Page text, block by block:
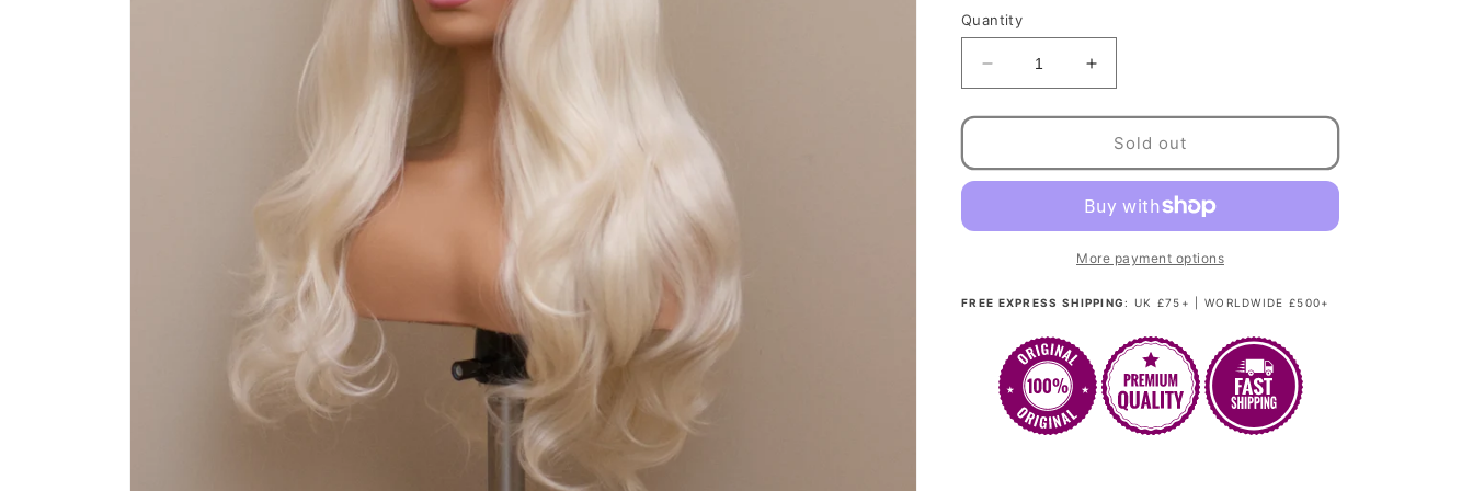
Quantity
Decrease
quantity
for
Kitten
-
Blonde
Increase
quantity
for
Glamour
Kitten
-
Platinum
Blonde
Couture
Sold out
More payment options
FREE EXPRESS SHIPPING: UK £75+ | WORLDWIDE £500+